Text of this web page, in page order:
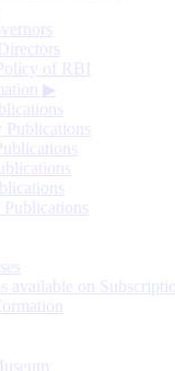
of RBI
▶
Publications
Publications
available on